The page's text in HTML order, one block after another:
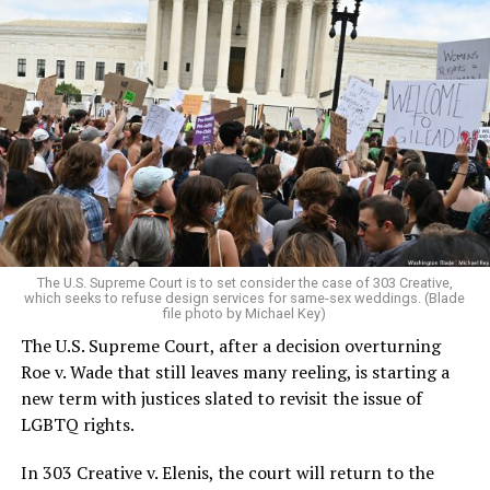
Around that piano in the 1970s Deep South, gays and
lesbians, white and Black queens, Christians and non-
Christians, and even early gender minorities could cast
aside the racism, sexism, and homophobia of the times
to find acceptance and companionship for a moment.
For regulars, the UpStairs Lounge was a miracle, a small
pocket of acceptance in a broader world where their
very identities were illegal.
On the Sunday night of June 24, 1973, their voices were
silenced in a murderous act of arson that claimed 32
lives and still stands as the deadliest fire in New Orleans
history — and the worst mass killing of gays in 20th
century America.
As 13 fire companies struggled to douse the inferno,
The U.S. Supreme Court is to set consider the case of 303 Creative,
which seeks to refuse design services for same-sex weddings. (Blade
file photo by Michael Key)
The U.S. Supreme Court, after a decision overturning
Roe v. Wade that still leaves many reeling, is starting a
new term with justices slated to revisit the issue of
LGBTQ rights.
In 303 Creative v. Elenis, the court will return to the